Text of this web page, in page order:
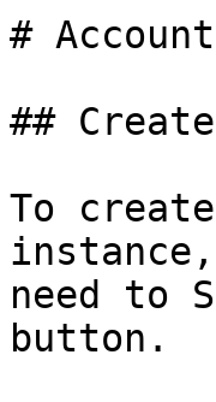
#
##
To
need to
button.